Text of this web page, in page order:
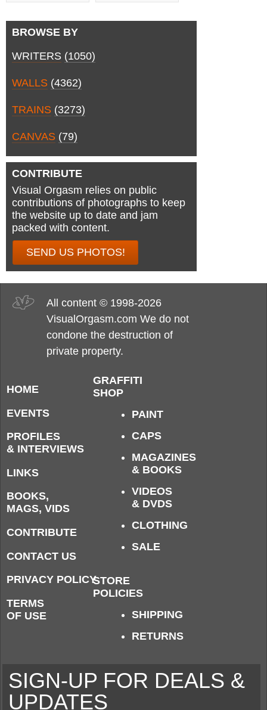
BROWSE BY
WRITERS (1050)
WALLS (4362)
TRAINS (3273)
CANVAS (79)
CONTRIBUTE
Visual Orgasm relies on public
contributions of photographs to keep
the website up to date and jam
packed with content.
SEND US PHOTOS!
All content © 1998-2026
VisualOrgasm.com We do not
condone the destruction of
private property.
HOME
EVENTS
PROFILES
& INTERVIEWS
LINKS
BOOKS,
MAGS, VIDS
CONTRIBUTE
CONTACT US
PRIVACY POLICY
TERMS
OF USE
GRAFFITI
SHOP
PAINT
CAPS
MAGAZINES
& BOOKS
VIDEOS
& DVDS
CLOTHING
SALE
STORE
POLICIES
SHIPPING
RETURNS
SIGN-UP FOR DEALS &
UPDATES